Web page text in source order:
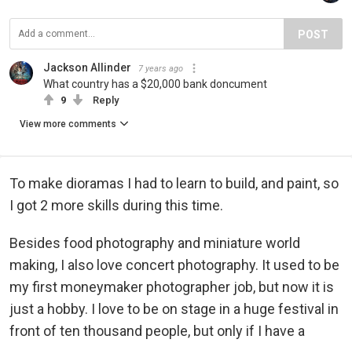
POST
Jackson Allinder 7 years ago
What country has a $20,000 bank doncument
9 Reply
View more comments
To make dioramas I had to learn to build, and paint, so
I got 2 more skills during this time.
Besides food photography and miniature world
making, I also love concert photography. It used to be
my first moneymaker photographer job, but now it is
just a hobby. I love to be on stage in a huge festival in
front of ten thousand people, but only if I have a